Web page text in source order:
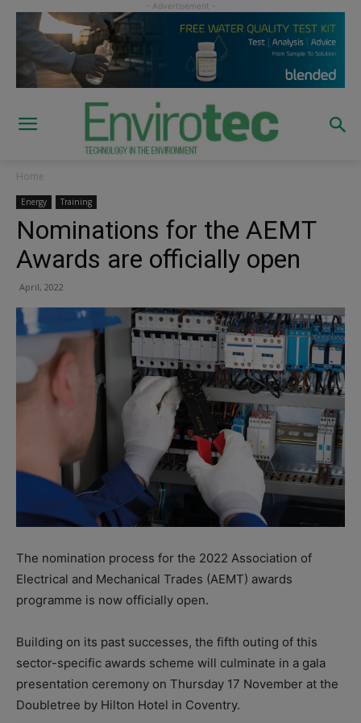
Home
Energy Training
Nominations for the AEMT
Awards are officially open
April, 2022
The nomination process for the 2022 Association of
Electrical and Mechanical Trades (AEMT) awards
programme is now officially open.
Building on its past successes, the fifth outing of this
sector-specific awards scheme will culminate in a gala
presentation ceremony on Thursday 17 November at the
Doubletree by Hilton Hotel in Coventry.